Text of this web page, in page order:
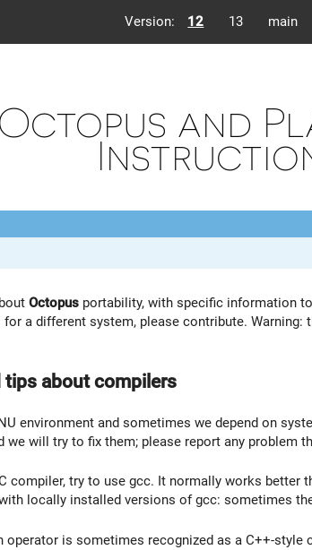
Version: 12 13 main
and
Octopus portability, with specific information
a different system, please contribute.
tips about compilers
environment and sometimes we depend on
we will try to fix them; please report any problem
compiler, try to use gcc. It normally works better
locally installed versions of gcc: sometimes
operator is sometimes recognized as a C++-style